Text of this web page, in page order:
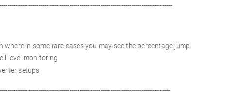
in some rare cases you may see the percentage jump.
level monitoring
setups